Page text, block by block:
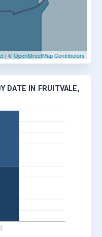
| © OpenStreetMap Contributors
DATE IN FRUITVALE,